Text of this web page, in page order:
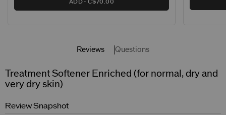
ADD C$70.00
Reviews Questions
Treatment Softener Enriched (for normal, dry and
very dry skin)
Review Snapshot